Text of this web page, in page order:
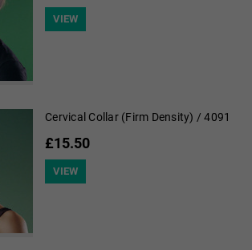
VIEW
Cervical Collar (Firm Density) / 4091
£15.50
VIEW